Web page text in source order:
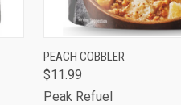
QUICK VIEW
Compare
PEACH COBBLER
$11.99
Peak Refuel